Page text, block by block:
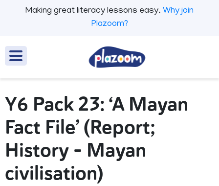
Making great literacy lessons easy. Why join
Plazoom?
Y6 Pack 23: ‘A Mayan
Fact File’ (Report;
History - Mayan
civilisation)